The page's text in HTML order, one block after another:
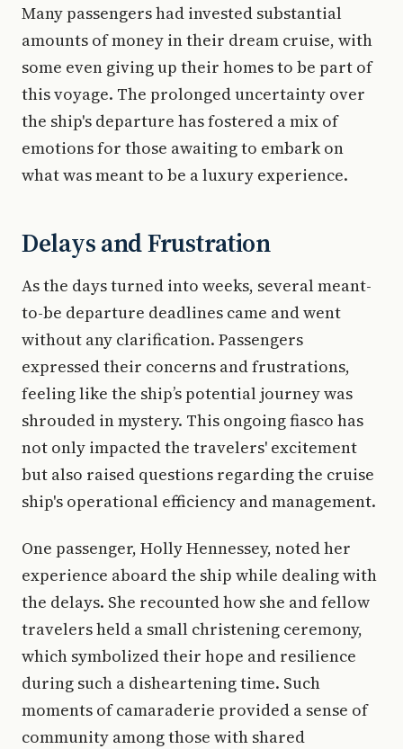
Many passengers had invested substantial
amounts of money in their dream cruise, with
some even giving up their homes to be part of
this voyage. The prolonged uncertainty over
the ship's departure has fostered a mix of
emotions for those awaiting to embark on
what was meant to be a luxury experience.
Delays and Frustration
As the days turned into weeks, several meant-
to-be departure deadlines came and went
without any clarification. Passengers
expressed their concerns and frustrations,
feeling like the ship’s potential journey was
shrouded in mystery. This ongoing fiasco has
not only impacted the travelers' excitement
but also raised questions regarding the cruise
ship's operational efficiency and management.
One passenger, Holly Hennessey, noted her
experience aboard the ship while dealing with
the delays. She recounted how she and fellow
travelers held a small christening ceremony,
which symbolized their hope and resilience
during such a disheartening time. Such
moments of camaraderie provided a sense of
community among those with shared